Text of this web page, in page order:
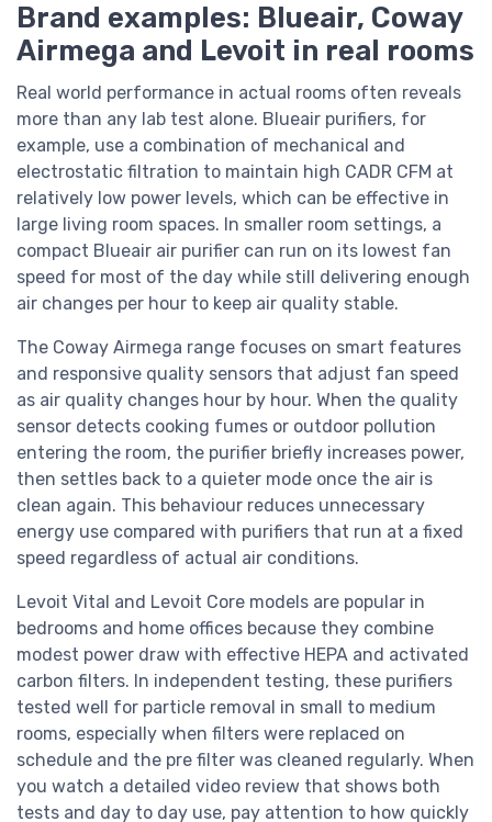
Brand examples: Blueair, Coway
Airmega and Levoit in real rooms
Real world performance in actual rooms often reveals
more than any lab test alone. Blueair purifiers, for
example, use a combination of mechanical and
electrostatic filtration to maintain high CADR CFM at
relatively low power levels, which can be effective in
large living room spaces. In smaller room settings, a
compact Blueair air purifier can run on its lowest fan
speed for most of the day while still delivering enough
air changes per hour to keep air quality stable.
The Coway Airmega range focuses on smart features
and responsive quality sensors that adjust fan speed
as air quality changes hour by hour. When the quality
sensor detects cooking fumes or outdoor pollution
entering the room, the purifier briefly increases power,
then settles back to a quieter mode once the air is
clean again. This behaviour reduces unnecessary
energy use compared with purifiers that run at a fixed
speed regardless of actual air conditions.
Levoit Vital and Levoit Core models are popular in
bedrooms and home offices because they combine
modest power draw with effective HEPA and activated
carbon filters. In independent testing, these purifiers
tested well for particle removal in small to medium
rooms, especially when filters were replaced on
schedule and the pre filter was cleaned regularly. When
you watch a detailed video review that shows both
tests and day to day use, pay attention to how quickly